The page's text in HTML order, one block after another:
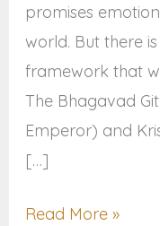
promises
world. But there
framework that
The Bhagavad
Emperor) and
[…]
Read More »